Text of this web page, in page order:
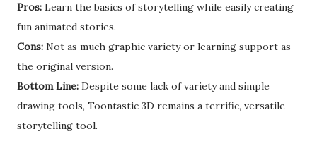
Pros: Learn the basics of storytelling while easily creating
fun animated stories.
Cons: Not as much graphic variety or learning support as
the original version.
Bottom Line: Despite some lack of variety and simple
drawing tools, Toontastic 3D remains a terrific, versatile
storytelling tool.